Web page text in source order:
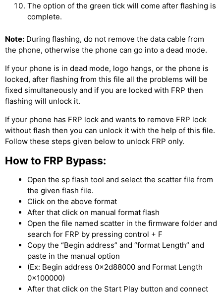
The option of the green tick will come after flashing is
complete.
Note: During flashing, do not remove the data cable from
the phone, otherwise the phone can go into a dead mode.
If your phone is in dead mode, logo hangs, or the phone is
locked, after flashing from this file all the problems will be
fixed simultaneously and if you are locked with FRP then
flashing will unlock it.
If your phone has FRP lock and wants to remove FRP lock
without flash then you can unlock it with the help of this file.
Follow these steps given below to unlock FRP only.
How to FRP Bypass:
Open the sp flash tool and select the scatter file from
the given flash file.
Click on the above format
After that click on manual format flash
Open the file named scatter in the firmware folder and
search for FRP by pressing control + F
Copy the “Begin address” and “format Length” and
paste in the manual option
(Ex: Begin address 0x2d88000 and Format Length
0x100000)
After that click on the Start Play button and connect